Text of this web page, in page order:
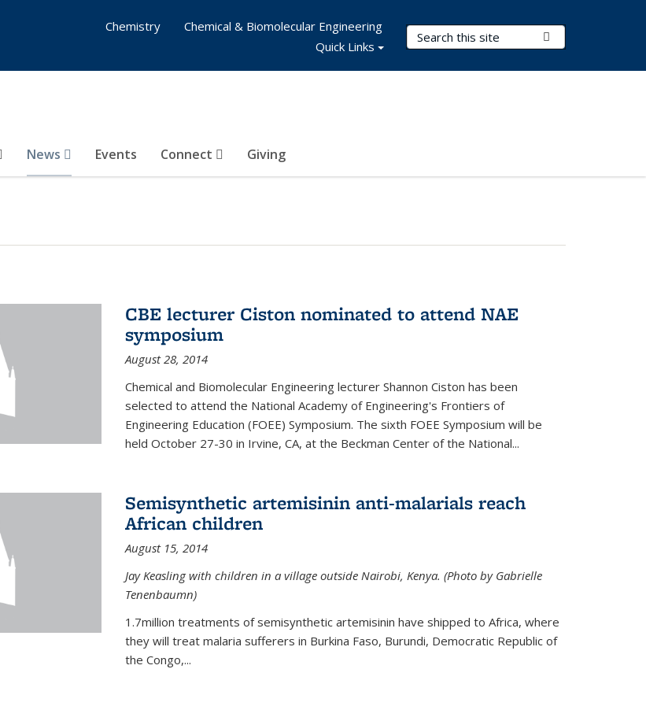
Search Terms
News Events Connect Giving
Chemistry
Chemical & Biomolecular Engineering
Quick Links
CBE lecturer Ciston nominated to attend NAE
symposium
August 28, 2014
Chemical and Biomolecular Engineering lecturer Shannon Ciston has been
selected to attend the National Academy of Engineering's Frontiers of
Engineering Education (FOEE) Symposium. The sixth FOEE Symposium will be
held October 27-30 in Irvine, CA, at the Beckman Center of the National...
Semisynthetic artemisinin anti-malarials reach
African children
August 15, 2014
Jay Keasling with children in a village outside Nairobi, Kenya. (Photo by Gabrielle
Tenenbaumn)
1.7million treatments of semisynthetic artemisinin have shipped to Africa, where
they will treat malaria sufferers in Burkina Faso, Burundi, Democratic Republic of
the Congo,...